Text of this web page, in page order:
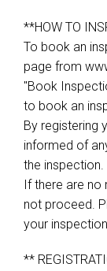
**HOW TO
To book an
page from
"Book
to book an
By registering
informed of
the inspection.
If there are no
not proceed.
your
**